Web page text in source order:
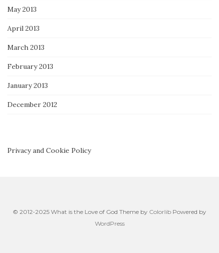
May 2013
April 2013
March 2013
February 2013
January 2013
December 2012
Privacy and Cookie Policy
© 2012-2025 What is the Love of God Theme by Colorlib Powered by
WordPress